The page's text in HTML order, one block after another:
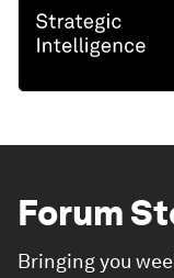
Forum
Bringing you